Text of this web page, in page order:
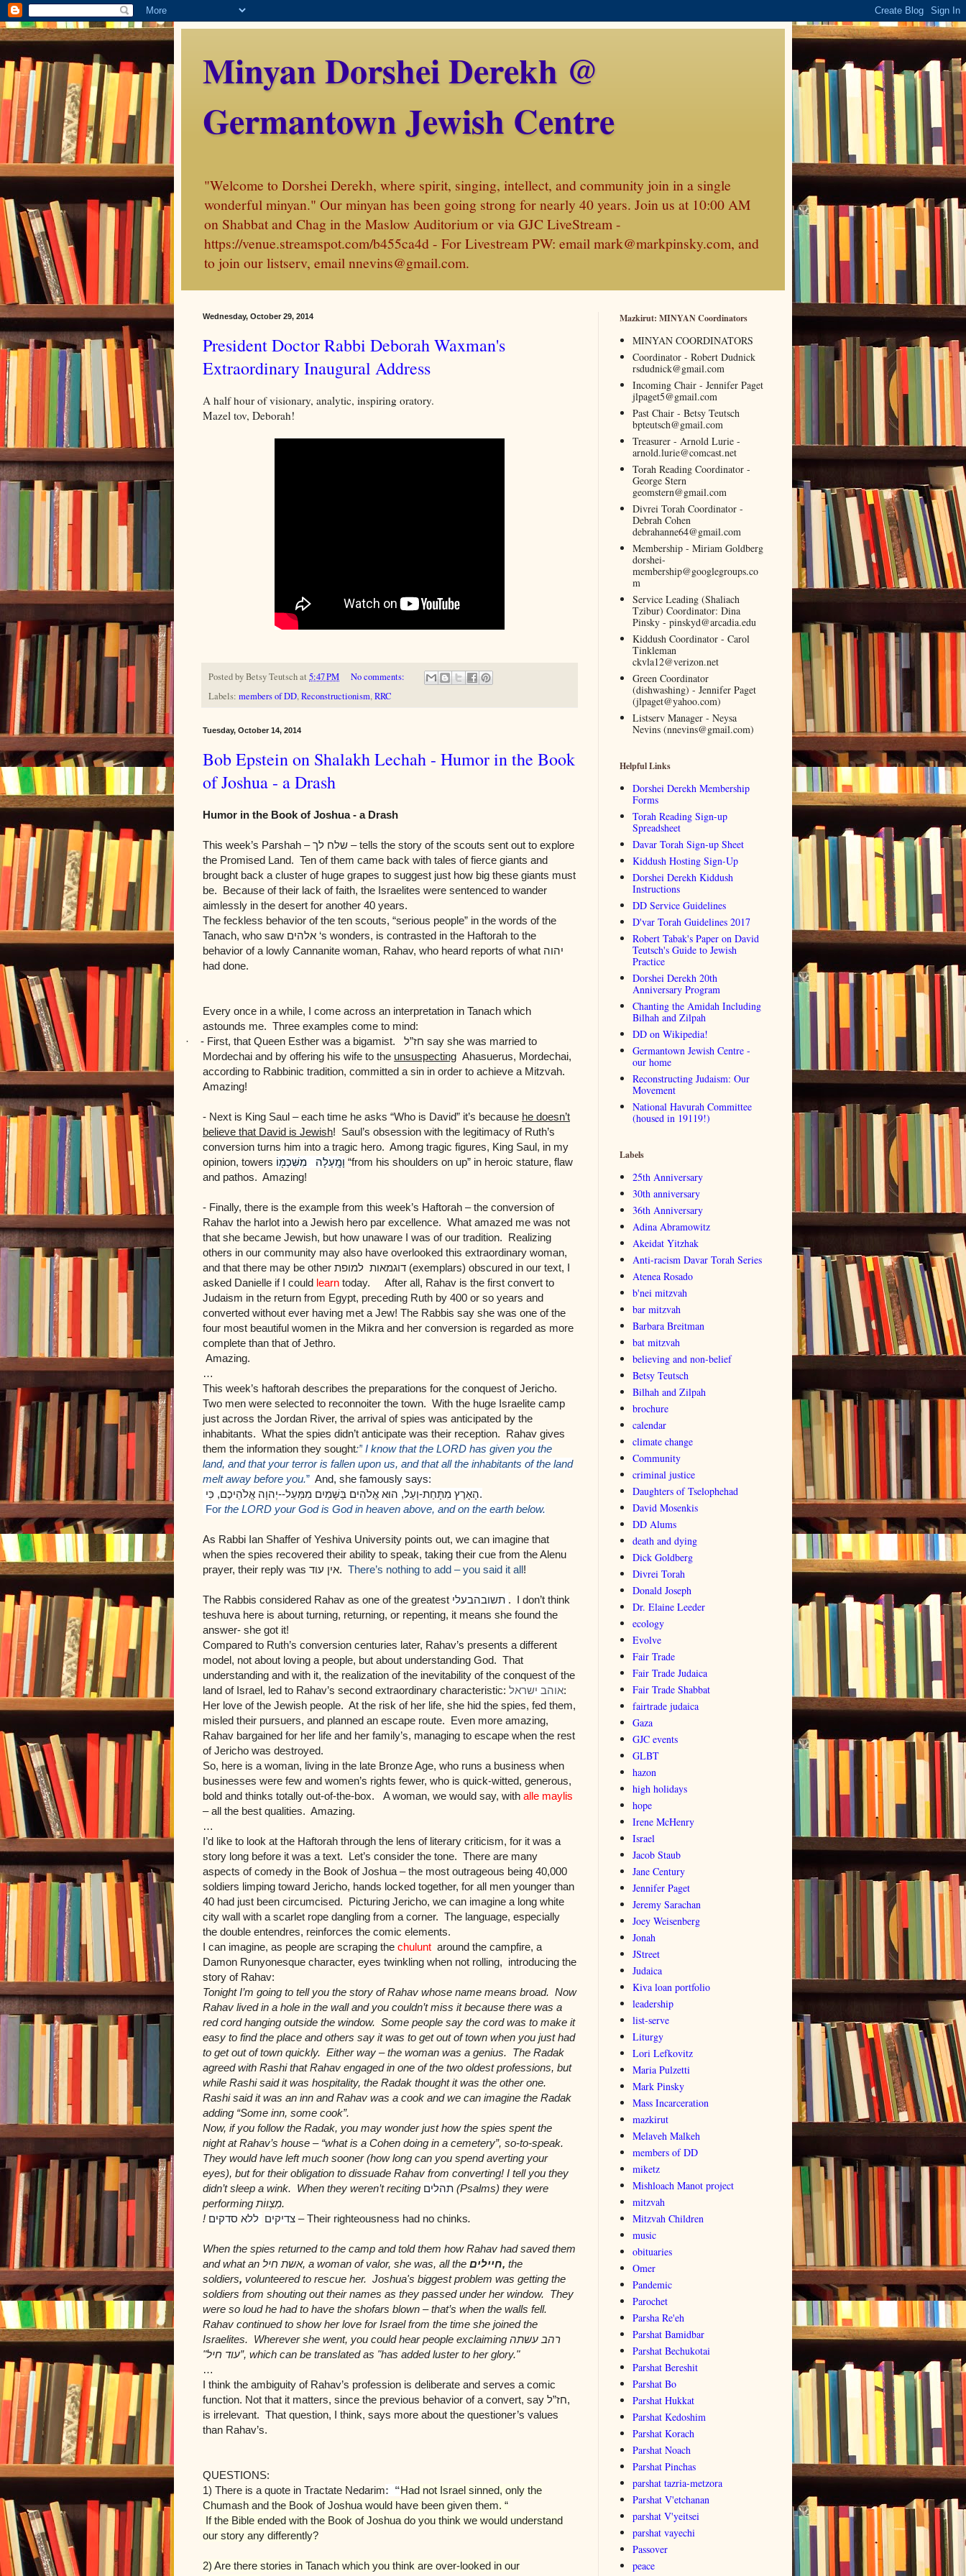
Minyan Dorshei Derekh @
Germantown Jewish Centre
"Welcome to Dorshei Derekh, where spirit, singing, intellect, and community join in a single
wonderful minyan." Our minyan has been going strong for nearly 40 years. Join us at 10:00 AM
on Shabbat and Chag in the Maslow Auditorium or via GJC LiveStream -
https://venue.streamspot.com/b455ca4d - For Livestream PW: email mark@markpinsky.com, and
to join our listserv, email nnevins@gmail.com.
Wednesday, October 29, 2014
President Doctor Rabbi Deborah Waxman's
Extraordinary Inaugural Address
A half hour of visionary, analytic, inspiring oratory.
Mazel tov, Deborah!
Posted byBetsy Teutschat 5:47 PM
No comments:
Labels: members of DD,Reconstructionism,RRC
Tuesday, October 14, 2014
Bob Epstein on Shalakh Lechah - Humor in the Book
of Joshua - a Drash
Humor in the Book of Joshua - a Drash
This week’s Parshah –שלח לך – tells the story of the scouts sent out to explore
the Promised Land. Ten of them came back with tales of fierce giants and
brought back a cluster of huge grapes to suggest just how big these giants must
be. Because of their lack of faith, the Israelites were sentenced to wander
aimlessly in the desert for another 40 years.
The feckless behavior of the ten scouts, “serious people” in the words of the
Tanach, who saw אלהים ‘s wonders, is contrasted in the Haftorah to the
behavior of a lowly Cannanite woman, Rahav, who heard reports of what יהוה
had done.
Every once in a while, I come across an interpretation in Tanach which
astounds me. Three examples come to mind:
· - First, that Queen Esther was a bigamist. חז”ל say she was married to
Mordechai and by offering his wife to the unsuspecting Ahasuerus, Mordechai,
according to Rabbinic tradition, committed a sin in order to achieve a Mitzvah.
Amazing!
- Next is King Saul – each time he asks “Who is David” it’s because he doesn’t
believe that David is Jewish! Saul’s obsession with the legitimacy of Ruth’s
conversion turns him into a tragic hero. Among tragic figures, King Saul, in my
opinion, towers מִשִּׁכְמ֖וֹ וָמָֽעְלָה “from his shoulders on up” in heroic stature, flaw
and pathos. Amazing!
- Finally, there is the example from this week’s Haftorah – the conversion of
Rahav the harlot into a Jewish hero par excellence. What amazed me was not
that she became Jewish, but how unaware I was of our tradition. Realizing
others in our community may also have overlooked this extraordinary woman,
and that there may be other למופת דוגמאות (exemplars) obscured in our text, I
asked Danielle if I could learn today. After all, Rahav is the first convert to
Judaism in the return from Egypt, preceding Ruth by 400 or so years and
converted without ever having met a Jew! The Rabbis say she was one of the
four most beautiful women in the Mikra and her conversion is regarded as more
complete than that of Jethro.
Amazing.
…
This week’s haftorah describes the preparations for the conquest of Jericho.
Two men were selected to reconnoiter the town. With the huge Israelite camp
just across the Jordan River, the arrival of spies was anticipated by the
inhabitants. What the spies didn’t anticipate was their reception. Rahav gives
them the information they sought:” I know that the LORD has given you the
land, and that your terror is fallen upon us, and that all the inhabitants of the land
melt away before you.” And, she famously says:
כִּי ,יְהוָה אֱלֹהֵיכֶם--הוּא אֱלֹהִים בַּשָּׁמַיִם מִמַּעַל ,וְעַל-הָאָרֶץ מִתָּחַת.
For the LORD your God is God in heaven above, and on the earth below.
As Rabbi Ian Shaffer of Yeshiva University points out, we can imagine that
when the spies recovered their ability to speak, taking their cue from the Alenu
prayer, their reply was אין עוד. There’s nothing to add – you said it all!
The Rabbis considered Rahav as one of the greatest בעליתשובה . I don’t think
teshuva here is about turning, returning, or repenting, it means she found the
answer- she got it!
Compared to Ruth’s conversion centuries later, Rahav’s presents a different
model, not about loving a people, but about understanding God. That
understanding and with it, the realization of the inevitability of the conquest of the
land of Israel, led to Rahav’s second extraordinary characteristic: אוהב ישראל:
Her love of the Jewish people. At the risk of her life, she hid the spies, fed them,
misled their pursuers, and planned an escape route. Even more amazing,
Rahav bargained for her life and her family’s, managing to escape when the rest
of Jericho was destroyed.
So, here is a woman, living in the late Bronze Age, who runs a business when
businesses were few and women’s rights fewer, who is quick-witted, generous,
bold and thinks totally out-of-the-box. A woman, we would say, with alle maylis
– all the best qualities. Amazing.
…
I’d like to look at the Haftorah through the lens of literary criticism, for it was a
story long before it was a text. Let’s consider the tone. There are many
aspects of comedy in the Book of Joshua – the most outrageous being 40,000
soldiers limping toward Jericho, hands locked together, for all men younger than
40 had just been circumcised. Picturing Jericho, we can imagine a long white
city wall with a scarlet rope dangling from a corner. The language, especially
the double entendres, reinforces the comic elements.
I can imagine, as people are scraping the chulunt around the campfire, a
Damon Runyonesque character, eyes twinkling when not rolling, introducing the
story of Rahav:
Tonight I’m going to tell you the story of Rahav whose name means broad. Now
Rahav lived in a hole in the wall and you couldn’t miss it because there was a
red cord hanging outside the window. Some people say the cord was to make it
easy to find the place and others say it was to get out of town when you just had
to get out of town quickly. Either way – the woman was a genius. The Radak
agreed with Rashi that Rahav engaged in one of the two oldest professions, but
while Rashi said it was hospitality, the Radak thought it was the other one.
Rashi said it was an inn and Rahav was a cook and we can imagine the Radak
adding “Some inn, some cook”.
Now, if you follow the Radak, you may wonder just how the spies spent the
night at Rahav’s house – “what is a Cohen doing in a cemetery”, so-to-speak.
They would have left much sooner (how long can you spend averting your
eyes), but for their obligation to dissuade Rahav from converting! I tell you they
didn’t sleep a wink. When they weren’t reciting תהלים (Psalms) they were
performing מִצְווֹת.
! סדקים ללא צדיקים –Their righteousness had no chinks.
When the spies returned to the camp and told them how Rahav had saved them
and what an אשת חיל, a woman of valor, she was, all the חיילים, the
soldiers, volunteered to rescue her. Joshua's biggest problem was getting the
soldiers from shouting out their names as they passed under her window. They
were so loud he had to have the shofars blown – that’s when the walls fell.
Rahav continued to show her love for Israel from the time she joined the
Israelites. Wherever she went, you could hear people exclaiming רהב עשתה
עוד חיל"”, which can be translated as "has added luster to her glory."
…
I think the ambiguity of Rahav’s profession is deliberate and serves a comic
function. Not that it matters, since the previous behavior of a convert, say חז”ל,
is irrelevant. That question, I think, says more about the questioner’s values
than Rahav’s.
QUESTIONS:
1) There is a quote in Tractate Nedarim: “Had not Israel sinned, only the
Chumash and the Book of Joshua would have been given them. “
If the Bible ended with the Book of Joshua do you think we would understand
our story any differently?
2) Are there stories in Tanach which you think are over-looked in our
Mazkirut: MINYAN Coordinators
MINYAN COORDINATORS
Coordinator - Robert Dudnick
rsdudnick@gmail.com
Incoming Chair - Jennifer Paget
jlpaget5@gmail.com
Past Chair - Betsy Teutsch
bpteutsch@gmail.com
Treasurer - Arnold Lurie -
arnold.lurie@comcast.net
Torah Reading Coordinator -
George Stern
geomstern@gmail.com
Divrei Torah Coordinator -
Debrah Cohen
debrahanne64@gmail.com
Membership - Miriam Goldberg
dorshei-
membership@googlegroups.co
m
Service Leading (Shaliach
Tzibur) Coordinator: Dina
Pinsky - pinskyd@arcadia.edu
Kiddush Coordinator - Carol
Tinkleman
ckvla12@verizon.net
Green Coordinator
(dishwashing) - Jennifer Paget
(jlpaget@yahoo.com)
Listserv Manager - Neysa
Nevins (nnevins@gmail.com)
Helpful Links
Dorshei Derekh Membership
Forms
Torah Reading Sign-up
Spreadsheet
Davar Torah Sign-up Sheet
Kiddush Hosting Sign-Up
Dorshei Derekh Kiddush
Instructions
DD Service Guidelines
D'var Torah Guidelines 2017
Robert Tabak's Paper on David
Teutsch's Guide to Jewish
Practice
Dorshei Derekh 20th
Anniversary Program
Chanting the Amidah Including
Bilhah and Zilpah
DD on Wikipedia!
Germantown Jewish Centre -
our home
Reconstructing Judaism: Our
Movement
National Havurah Committee
(housed in 19119!)
Labels
25th Anniversary
30th anniversary
36th Anniversary
Adina Abramowitz
Akeidat Yitzhak
Anti-racism Davar Torah Series
Atenea Rosado
b'nei mitzvah
bar mitzvah
Barbara Breitman
bat mitzvah
believing and non-belief
Betsy Teutsch
Bilhah and Zilpah
brochure
calendar
climate change
Community
criminal justice
Daughters of Tselophehad
David Mosenkis
DD Alums
death and dying
Dick Goldberg
Divrei Torah
Donald Joseph
Dr. Elaine Leeder
ecology
Evolve
Fair Trade
Fair Trade Judaica
Fair Trade Shabbat
fairtrade judaica
Gaza
GJC events
GLBT
hazon
high holidays
hope
Irene McHenry
Israel
Jacob Staub
Jane Century
Jennifer Paget
Jeremy Sarachan
Joey Weisenberg
Jonah
JStreet
Judaica
Kiva loan portfolio
leadership
list-serve
Liturgy
Lori Lefkovitz
Maria Pulzetti
Mark Pinsky
Mass Incarceration
mazkirut
Melaveh Malkeh
members of DD
miketz
Mishloach Manot project
mitzvah
Mitzvah Children
music
obituaries
Omer
Pandemic
Parochet
Parsha Re'eh
Parshat Bamidbar
Parshat Bechukotai
Parshat Bereshit
Parshat Bo
Parshat Hukkat
Parshat Kedoshim
Parshat Korach
Parshat Noach
Parshat Pinchas
parshat tazria-metzora
Parshat V'etchanan
parshat V'yeitsei
parshat vayechi
Passover
peace